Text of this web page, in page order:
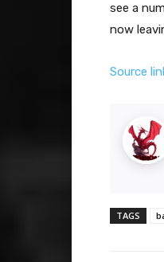
see a
now
Source
TAGS